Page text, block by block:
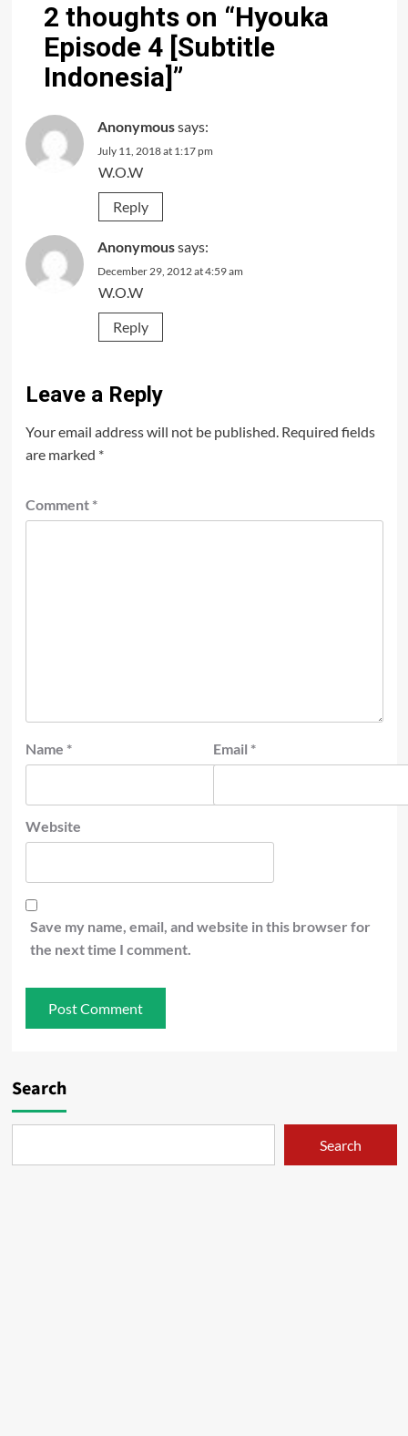
2 thoughts on “Hyouka
Episode 4 [Subtitle
Indonesia]”
Anonymoussays:
July 11, 2018 at 1:17 pm
W.O.W
Reply
Anonymoussays:
December 29, 2012 at 4:59 am
W.O.W
Reply
Leave a Reply
Your email address will not be published. Required fields
are marked *
Comment *
Name * Email *
Website
Save my name, email, and website in this browser for
the next time I comment.
Search
Search